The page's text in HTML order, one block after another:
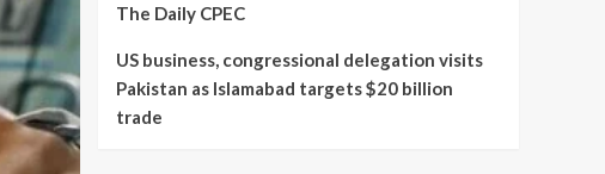
The Daily CPEC
US business, congressional delegation visits
Pakistan as Islamabad targets $20 billion
trade